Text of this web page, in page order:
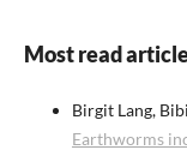
Most read
Birgit Lang,
Earthworms